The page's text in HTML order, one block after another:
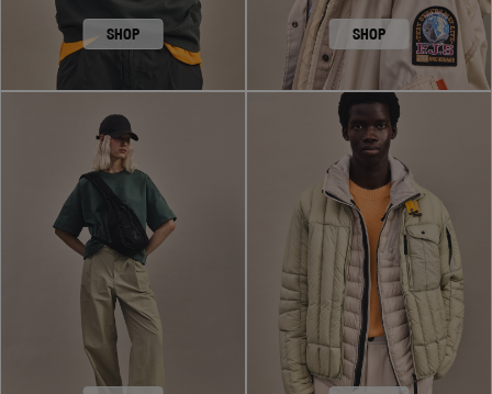
SHOP SHOP